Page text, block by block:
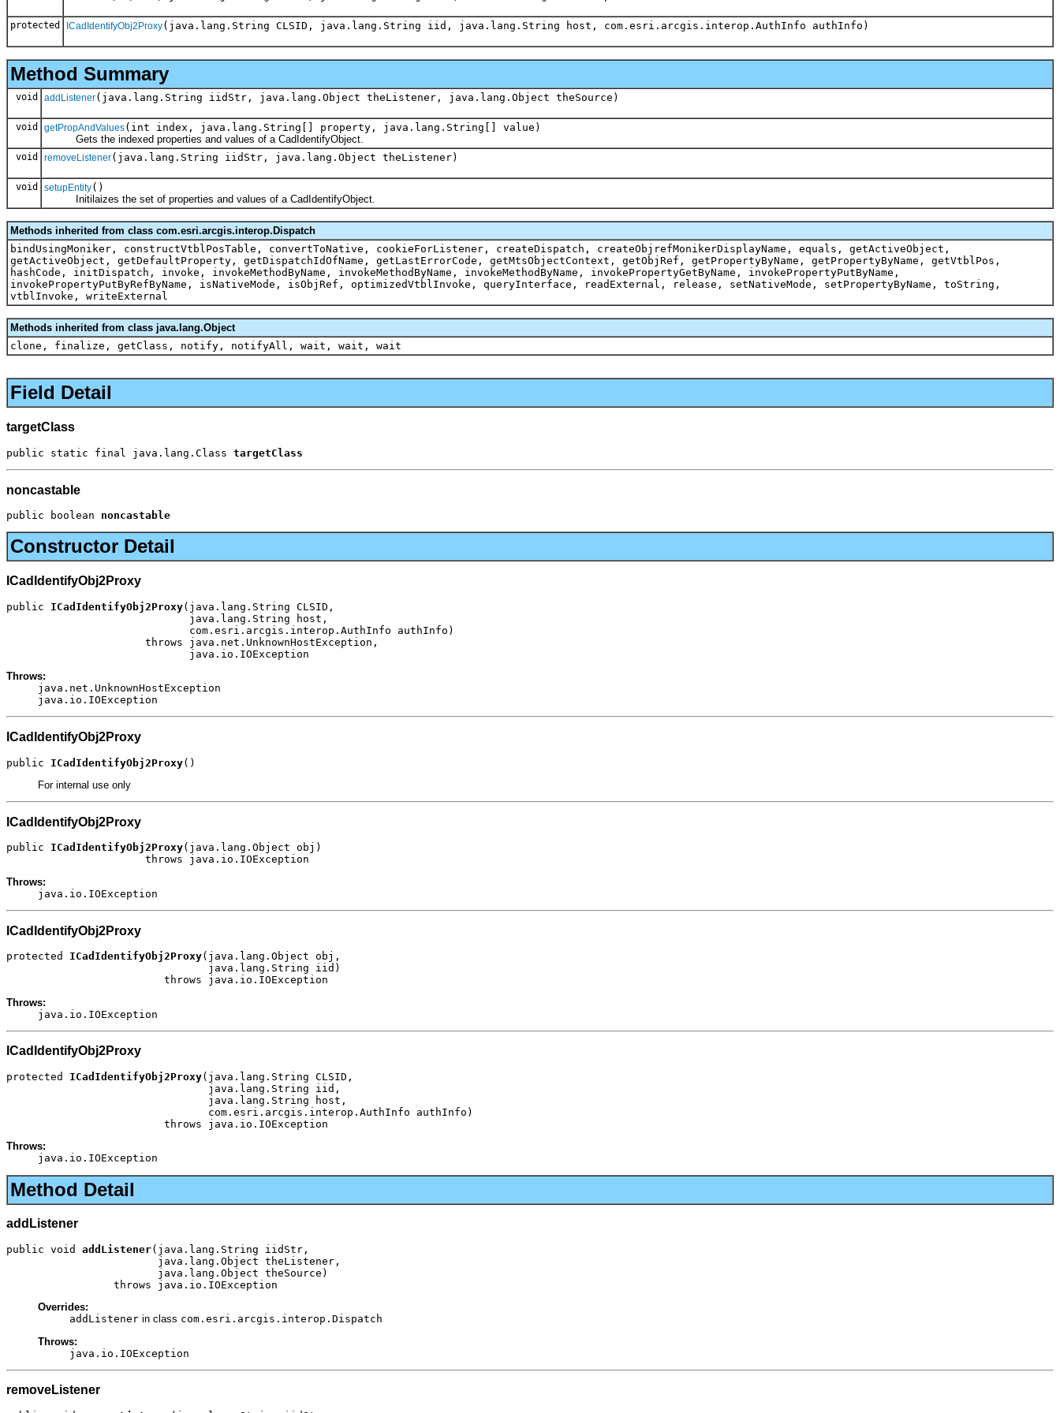
protected ICadIdentifyObj2Proxy(java.lang.String CLSID, java.lang.String iid, java.lang.String host, com.esri.arcgis.interop.AuthInfo authInfo)
Method Summary
void addListener(java.lang.String iidStr, java.lang.Object theListener, java.lang.Object theSource)
void getPropAndValues(int index, java.lang.String[] property, java.lang.String[] value)
Gets the indexed properties and values of a CadIdentifyObject.
void removeListener(java.lang.String iidStr, java.lang.Object theListener)
void setupEntity()
Initilaizes the set of properties and values of a CadIdentifyObject.
Methods inherited from class com.esri.arcgis.interop.Dispatch
bindUsingMoniker, constructVtblPosTable, convertToNative, cookieForListener, createDispatch, createObjrefMonikerDisplayName, equals, getActiveObject,
getActiveObject, getDefaultProperty, getDispatchIdOfName, getLastErrorCode, getMtsObjectContext, getObjRef, getPropertyByName, getPropertyByName, getVtblPos,
hashCode, initDispatch, invoke, invokeMethodByName, invokeMethodByName, invokeMethodByName, invokePropertyGetByName, invokePropertyPutByName,
invokePropertyPutByRefByName, isNativeMode, isObjRef, optimizedVtblInvoke, queryInterface, readExternal, release, setNativeMode, setPropertyByName, toString,
vtblInvoke, writeExternal
Methods inherited from class java.lang.Object
clone, finalize, getClass, notify, notifyAll, wait, wait, wait
Field Detail
targetClass
public static final java.lang.Class targetClass
noncastable
public boolean noncastable
Constructor Detail
ICadIdentifyObj2Proxy
public ICadIdentifyObj2Proxy(java.lang.String CLSID,
                             java.lang.String host,
                             com.esri.arcgis.interop.AuthInfo authInfo)
                      throws java.net.UnknownHostException,
                             java.io.IOException
Throws:
java.net.UnknownHostException
java.io.IOException
ICadIdentifyObj2Proxy
public ICadIdentifyObj2Proxy()
For internal use only
ICadIdentifyObj2Proxy
public ICadIdentifyObj2Proxy(java.lang.Object obj)
                      throws java.io.IOException
Throws:
java.io.IOException
ICadIdentifyObj2Proxy
protected ICadIdentifyObj2Proxy(java.lang.Object obj,
                                java.lang.String iid)
                         throws java.io.IOException
Throws:
java.io.IOException
ICadIdentifyObj2Proxy
protected ICadIdentifyObj2Proxy(java.lang.String CLSID,
                                java.lang.String iid,
                                java.lang.String host,
                                com.esri.arcgis.interop.AuthInfo authInfo)
                         throws java.io.IOException
Throws:
java.io.IOException
Method Detail
addListener
public void addListener(java.lang.String iidStr,
                        java.lang.Object theListener,
                        java.lang.Object theSource)
                 throws java.io.IOException
Overrides:
addListener in class com.esri.arcgis.interop.Dispatch
Throws:
java.io.IOException
removeListener